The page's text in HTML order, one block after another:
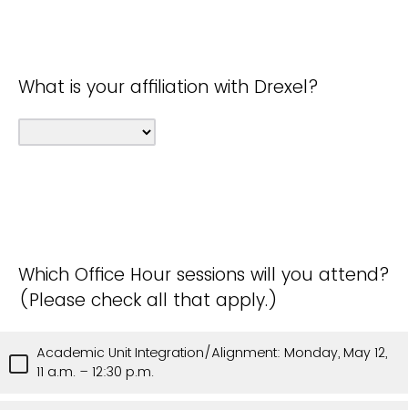
What is your affiliation with Drexel?
Which Office Hour sessions will you attend?
(Please check all that apply.)
Academic Unit Integration/Alignment: Monday, May 12,
11 a.m. – 12:30 p.m.